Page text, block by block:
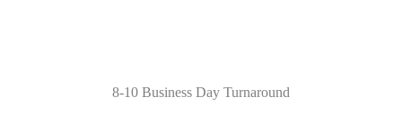
8-10 Business Day Turnaround